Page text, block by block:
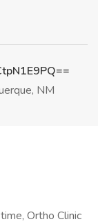
NM
Ortho Clinic